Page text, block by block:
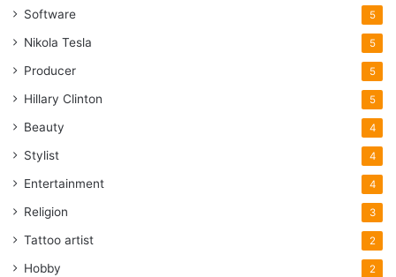
Software 5
Nikola Tesla 5
Producer 5
Hillary Clinton 5
Beauty 4
Stylist 4
Entertainment 4
Religion 3
Tattoo artist 2
Hobby 2